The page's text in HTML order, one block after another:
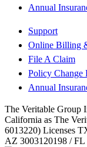
Annual
Support
Online Billing
File A Claim
Policy Change
Annual
The Veritable Group
California as The
6013220) Licenses
AZ 3003120198 /